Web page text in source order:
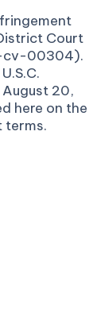
Court
cv-00304).
20,
here on the
terms.